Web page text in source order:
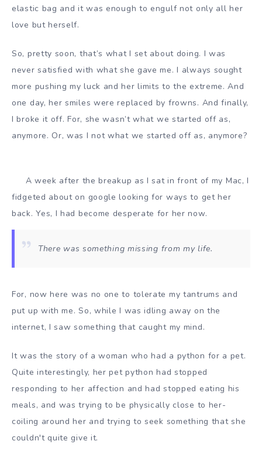
elastic bag and it was enough to engulf not only all her
love but herself.
So, pretty soon, that’s what I set about doing. I was
never satisfied with what she gave me. I always sought
more pushing my luck and her limits to the extreme. And
one day, her smiles were replaced by frowns. And finally,
I broke it off. For, she wasn’t what we started off as,
anymore. Or, was I not what we started off as, anymore?
A week after the breakup as I sat in front of my Mac, I
fidgeted about on google looking for ways to get her
back. Yes, I had become desperate for her now.
There was something missing from my life.
For, now here was no one to tolerate my tantrums and
put up with me. So, while I was idling away on the
internet, I saw something that caught my mind.
It was the story of a woman who had a python for a pet.
Quite interestingly, her pet python had stopped
responding to her affection and had stopped eating his
meals, and was trying to be physically close to her-
coiling around her and trying to seek something that she
couldn't quite give it.